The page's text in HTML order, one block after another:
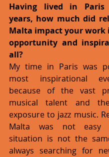
Having lived in
years, how much did
Malta impact your work
opportunity and
all?
My time in Paris was
most inspirational
because of the vast
musical talent and
exposure to jazz music.
Malta was not easy
situation is not the
always searching for